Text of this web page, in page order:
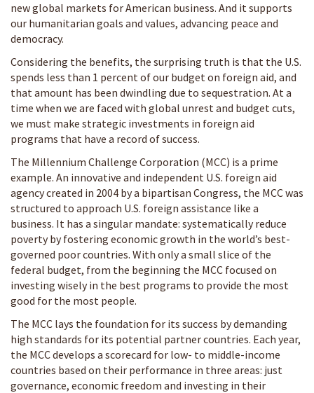
new global markets for American business. And it supports
our humanitarian goals and values, advancing peace and
democracy.
Considering the benefits, the surprising truth is that the U.S.
spends less than 1 percent of our budget on foreign aid, and
that amount has been dwindling due to sequestration. At a
time when we are faced with global unrest and budget cuts,
we must make strategic investments in foreign aid
programs that have a record of success.
The Millennium Challenge Corporation (MCC) is a prime
example. An innovative and independent U.S. foreign aid
agency created in 2004 by a bipartisan Congress, the MCC was
structured to approach U.S. foreign assistance like a
business. It has a singular mandate: systematically reduce
poverty by fostering economic growth in the world’s best-
governed poor countries. With only a small slice of the
federal budget, from the beginning the MCC focused on
investing wisely in the best programs to provide the most
good for the most people.
The MCC lays the foundation for its success by demanding
high standards for its potential partner countries. Each year,
the MCC develops a scorecard for low- to middle-income
countries based on their performance in three areas: just
governance, economic freedom and investing in their